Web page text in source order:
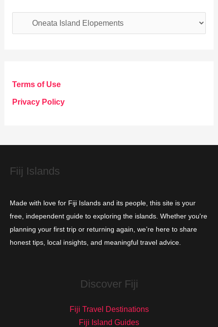
a
g
o
e
Terms of Use
Privacy Policy
Fiij Islands
Made with love for Fiji Islands and its people, this site is your
free, independent guide to exploring the islands. Whether you're
planning your first trip or returning again, we’re here to share
honest tips, local insights, and meaningful travel advice.
Discover Fiji
Fiji Travel Destinations
Fiji Island Guides